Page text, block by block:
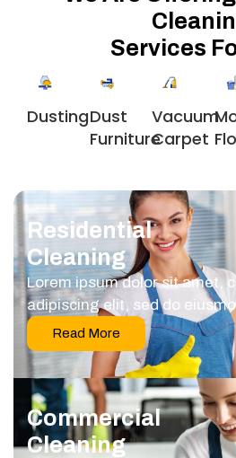
Services
DustingDust
Furniture
Vacuum
Carpet
Residential
Cleaning
Lorem ipsum dolor sit amet,
adipiscing elit, sed do
Read More
Commercial
Cleaning